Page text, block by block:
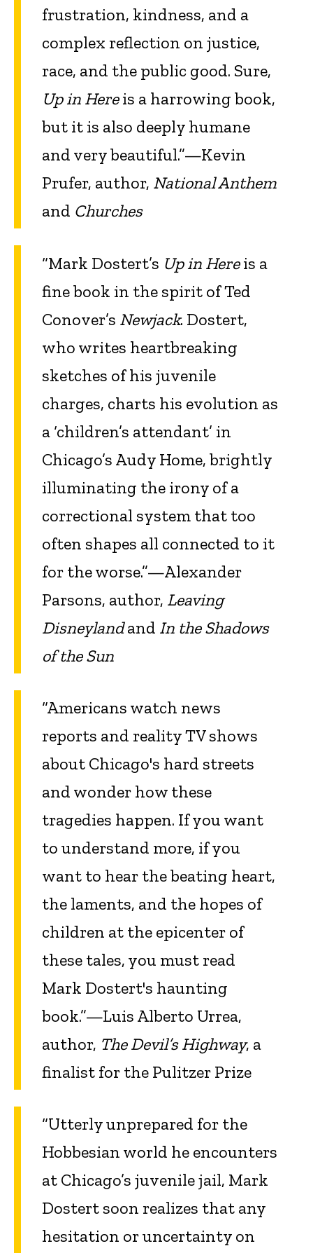
frustration, kindness, and a
complex reflection on justice,
race, and the public good. Sure,
Up in Hereis a harrowing book,
but it is also deeply humane
and very beautiful.”—Kevin
Prufer, author, National Anthem
and Churches
“Mark Dostert’s Up in Hereis a
fine book in the spirit of Ted
Conover’s Newjack. Dostert,
who writes heartbreaking
sketches of his juvenile
charges, charts his evolution as
a ‘children’s attendant’ in
Chicago’s Audy Home, brightly
illuminating the irony of a
correctional system that too
often shapes all connected to it
for the worse.”—Alexander
Parsons, author, Leaving
Disneylandand In the Shadows
of the Sun
“Americans watch news
reports and reality TV shows
about Chicago's hard streets
and wonder how these
tragedies happen. If you want
to understand more, if you
want to hear the beating heart,
the laments, and the hopes of
children at the epicenter of
these tales, you must read
Mark Dostert's haunting
book.”—Luis Alberto Urrea,
author, The Devil’s Highway, a
finalist for the Pulitzer Prize
“Utterly unprepared for the
Hobbesian world he encounters
at Chicago’s juvenile jail, Mark
Dostert soon realizes that any
hesitation or uncertainty on